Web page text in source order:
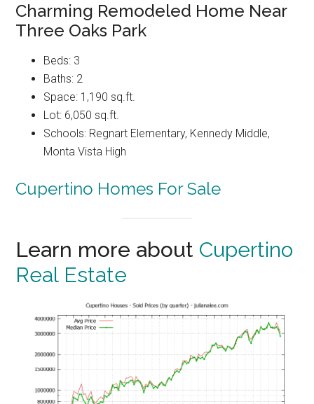
Charming Remodeled Home Near
Three Oaks Park
Beds: 3
Baths: 2
Space: 1,190 sq.ft.
Lot: 6,050 sq.ft.
Schools: Regnart Elementary, Kennedy Middle,
Monta Vista High
Cupertino Homes For Sale
Learn more about Cupertino
Real Estate